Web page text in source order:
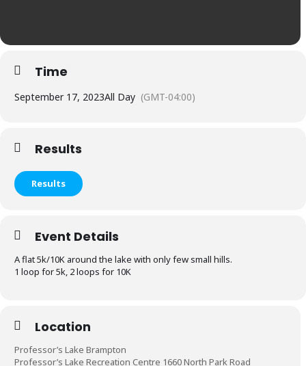
Time
September 17, 2023All Day (GMT-04:00)
Results
Results
Event Details
A flat 5k/10K around the lake with only few small hills.
1 loop for 5k, 2 loops for 10K
Location
Professor’s Lake Brampton
Professor’s Lake Recreation Centre 1660 North Park Road